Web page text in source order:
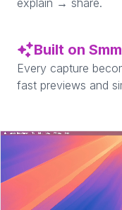
explain → share.
Built on
Every capture
fast previews and